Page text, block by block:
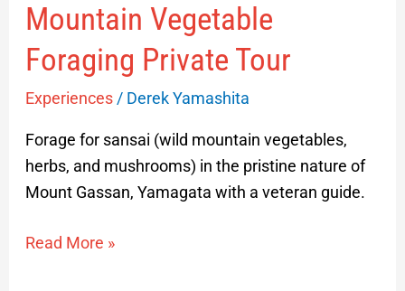
Mountain Vegetable
Foraging Private Tour
Experiences/ Derek Yamashita
Forage for sansai (wild mountain vegetables,
herbs, and mushrooms) in the pristine nature of
Mount Gassan, Yamagata with a veteran guide.
Read More »